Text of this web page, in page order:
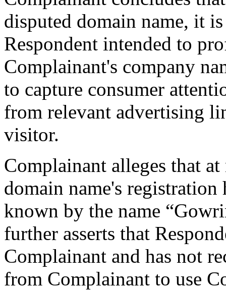
disputed domain name, it
Respondent intended to
Complainant's company
to capture consumer
from relevant advertising
visitor.
Complainant alleges that
domain name's registration
known by the name
further asserts that
Complainant and has not
from Complainant to use